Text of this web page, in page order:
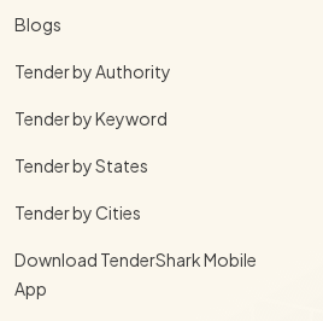
Blogs
Tender by Authority
Tender by Keyword
Tender by States
Tender by Cities
Download TenderShark Mobile
App